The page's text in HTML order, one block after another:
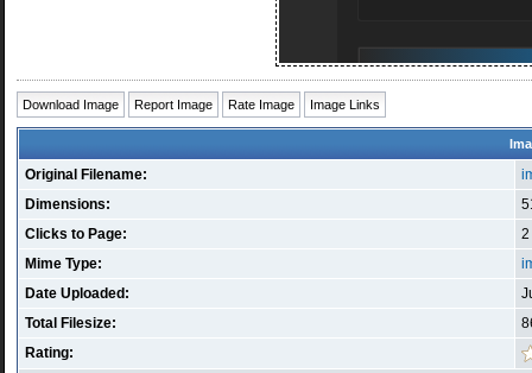
Download Image Report Image Rate Image Image Links
Original Filename:
Dimensions:
Clicks to Page:
2
Mime Type:
Date Uploaded:
Total Filesize:
Rating: